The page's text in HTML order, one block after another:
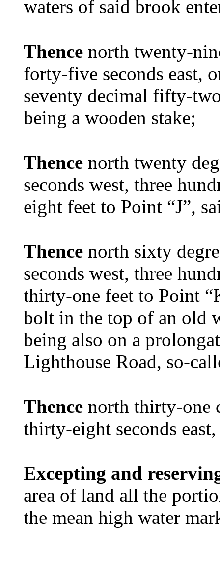
waters of said brook
Thence north twenty-
forty-five seconds east,
seventy decimal fifty-
being a wooden stake;
Thence north twenty
seconds west, three
eight feet to Point “J”,
Thence north sixty
seconds west, three
thirty-one feet to Point
bolt in the top of an old
being also on a
Lighthouse Road, so-
Thence north thirty-one
thirty-eight seconds
Excepting and
area of land all the
the mean high water